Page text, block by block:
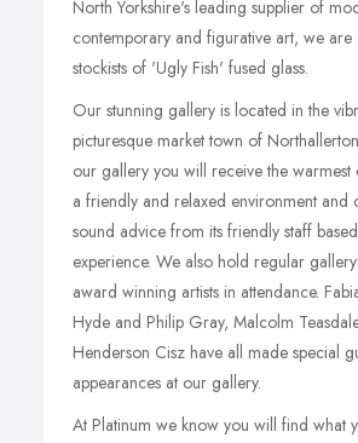
North Yorkshire's leading supplier of
contemporary and figurative art, we are
stockists of 'Ugly Fish' fused glass.
Our stunning gallery is located in the
picturesque market town of
our gallery you will receive the warmest
a friendly and relaxed environment and
sound advice from its friendly staff
experience. We also hold regular
award winning artists in attendance.
Hyde and Philip Gray, Malcolm
Henderson Cisz have all made special
appearances at our gallery.
At Platinum we know you will find what